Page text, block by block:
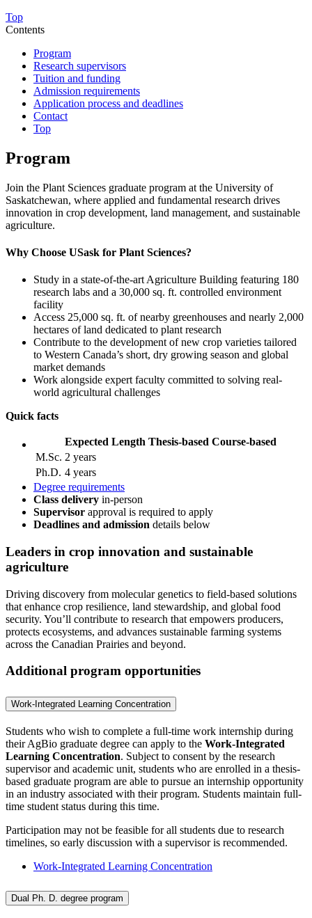
Top
Contents
Program
Research supervisors
Tuition and funding
Admission requirements
Application process and deadlines
Contact
Top
Program
Join the Plant Sciences graduate program at the University of
Saskatchewan, where applied and fundamental research drives
innovation in crop development, land management, and sustainable
agriculture.
Why Choose USask for Plant Sciences?
Study in a state-of-the-art Agriculture Building featuring 180
research labs and a 30,000 sq. ft. controlled environment
facility
Access 25,000 sq. ft. of nearby greenhouses and nearly 2,000
hectares of land dedicated to plant research
Contribute to the development of new crop varieties tailored
to Western Canada’s short, dry growing season and global
market demands
Work alongside expert faculty committed to solving real-
world agricultural challenges
Quick facts
Expected Length Thesis-based Course-based
M.Sc. 2 years
Ph.D. 4 years
Degree requirements
Class delivery in-person
Supervisor approval is required to apply
Deadlines and admission details below
Leaders in crop innovation and sustainable
agriculture
Driving discovery from molecular genetics to field-based solutions
that enhance crop resilience, land stewardship, and global food
security. You’ll contribute to research that empowers producers,
protects ecosystems, and advances sustainable farming systems
across the Canadian Prairies and beyond.
Additional program opportunities
Work-Integrated Learning Concentration
Students who wish to complete a full-time work internship during
their AgBio graduate degree can apply to the Work-Integrated
Learning Concentration. Subject to consent by the research
supervisor and academic unit, students who are enrolled in a thesis-
based graduate program are able to pursue an internship opportunity
in an industry associated with their program. Students maintain full-
time student status during this time.
Participation may not be feasible for all students due to research
timelines, so early discussion with a supervisor is recommended.
Work-Integrated Learning Concentration
Dual Ph. D. degree program